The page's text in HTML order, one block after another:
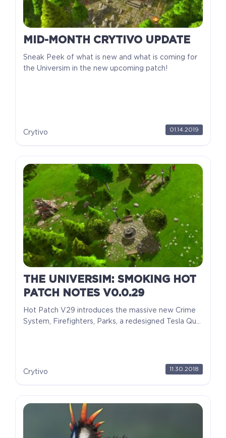
MID-MONTH CRYTIVO UPDATE
Sneak Peek of what is new and what is coming for
the Universim in the new upcoming patch!
Crytivo 01.14.2019
THE UNIVERSIM: SMOKING HOT
PATCH NOTES V0.0.29
Hot Patch V29 introduces the massive new Crime
System, Firefighters, Parks, a redesigned Tesla Qu...
Crytivo 11.30.2018